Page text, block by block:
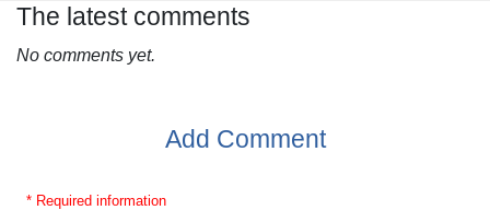
The latest comments
No comments yet.
Add Comment
* Required information